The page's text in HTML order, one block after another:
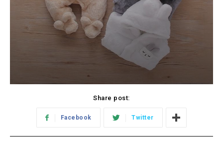
Share post:
Facebook Twitter